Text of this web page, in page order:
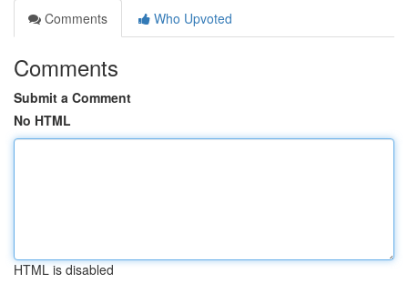
Comments
Who Upvoted
Comments
Submit a Comment
No HTML
HTML is disabled